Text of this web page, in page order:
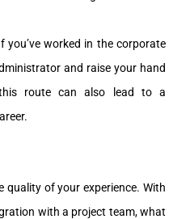
you’ve worked in the corporate
and raise your hand
route can also lead to a
quality of your experience. With
with a project team, what